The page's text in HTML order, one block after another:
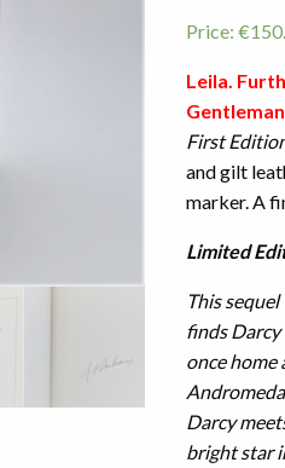
Price: €
Leila.
First
and gilt
marker. A
Limited
This
finds
once home
Darcy
bright star